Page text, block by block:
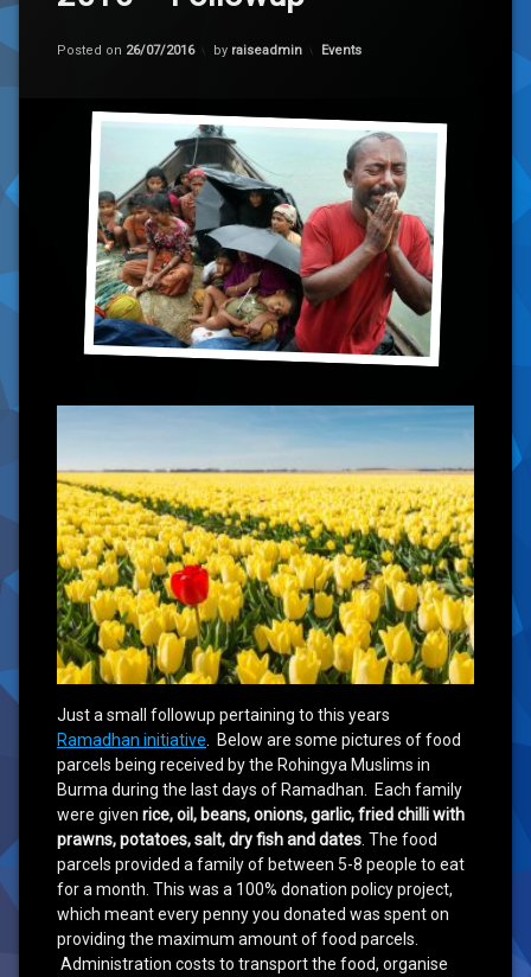
Posted on 26/07/2016 by raiseadmin Categories:
Events
Just a small followup pertaining to this years
Ramadhan initiative . Below are some pictures of food
parcels being received by the Rohingya Muslims in
Burma during the last days of Ramadhan. Each family
were given rice, oil, beans, onions, garlic, fried chilli with
prawns, potatoes, salt, dry fish and dates . The food
parcels provided a family of between 5-8 people to eat
for a month. This was a 100% donation policy project,
which meant every penny you donated was spent on
providing the maximum amount of food parcels.
Administration costs to transport the food, organise